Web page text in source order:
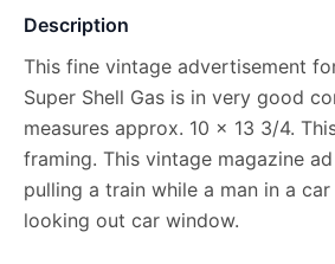
Description
This fine vintage advertisement
Super Shell Gas is in very good
measures approx. 10 x 13 3/4.
framing. This vintage magazine
pulling a train while a man in a
looking out car window.